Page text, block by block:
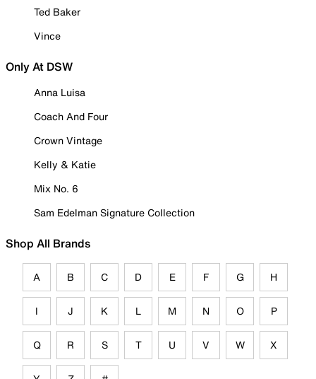
Ted Baker
Vince
Only At DSW
Anna Luisa
Coach And Four
Crown Vintage
Kelly & Katie
Mix No. 6
Sam Edelman Signature Collection
Shop All Brands
A B C D E F G H
I J K L M N O P
Q R S T U V W X